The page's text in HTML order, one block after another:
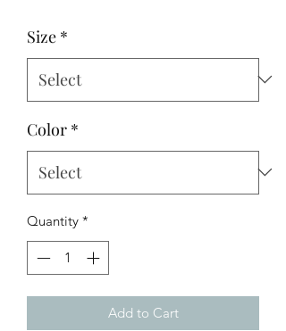
Size *
Color *
Quantity *
Add to Cart